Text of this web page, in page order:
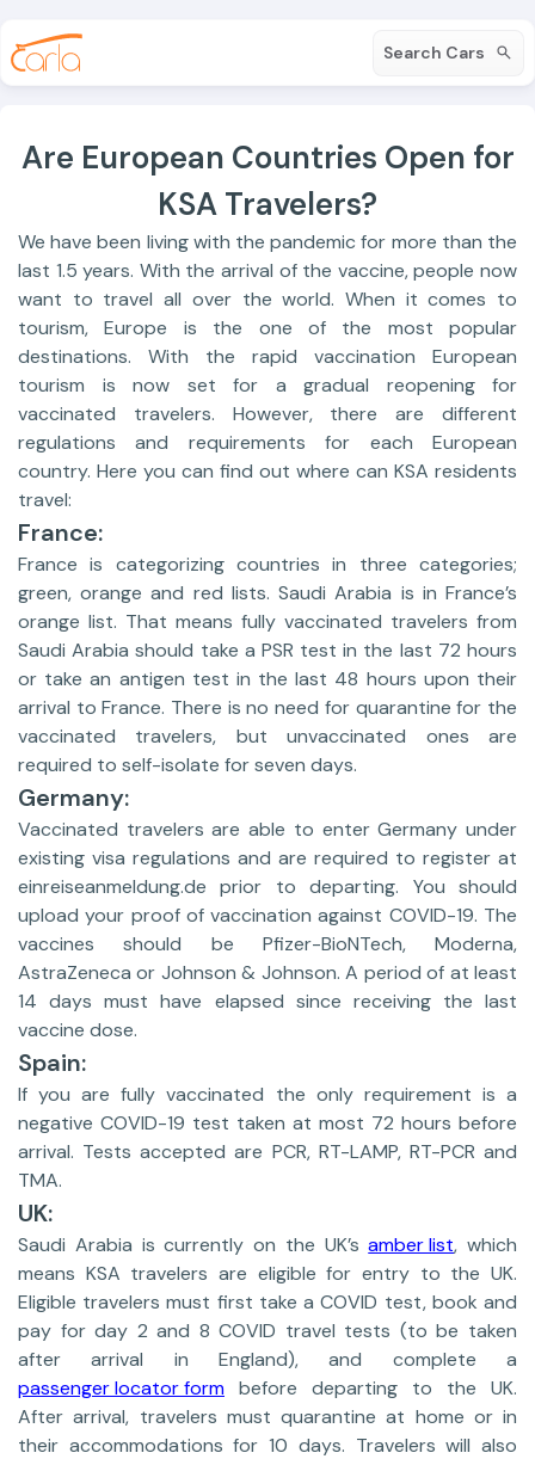
Search Cars
Are European Countries Open for
KSA Travelers?
We have been living with the pandemic for more than the
last 1.5 years. With the arrival of the vaccine, people now
want to travel all over the world. When it comes to
tourism, Europe is the one of the most popular
destinations. With the rapid vaccination European
tourism is now set for a gradual reopening for
vaccinated travelers. However, there are different
regulations and requirements for each European
country. Here you can find out where can KSA residents
travel:
France:
France is categorizing countries in three categories;
green, orange and red lists. Saudi Arabia is in France’s
orange list. That means fully vaccinated travelers from
Saudi Arabia should take a PSR test in the last 72 hours
or take an antigen test in the last 48 hours upon their
arrival to France. There is no need for quarantine for the
vaccinated travelers, but unvaccinated ones are
required to self-isolate for seven days.
Germany:
Vaccinated travelers are able to enter Germany under
existing visa regulations and are required to register at
einreiseanmeldung.de prior to departing. You should
upload your proof of vaccination against COVID-19. The
vaccines should be Pfizer-BioNTech, Moderna,
AstraZeneca or Johnson & Johnson. A period of at least
14 days must have elapsed since receiving the last
vaccine dose.
Spain:
If you are fully vaccinated the only requirement is a
negative COVID-19 test taken at most 72 hours before
arrival. Tests accepted are PCR, RT-LAMP, RT-PCR and
TMA.
UK:
Saudi Arabia is currently on the UK’samber list, which
means KSA travelers are eligible for entry to the UK.
Eligible travelers must first take a COVID test, book and
pay for day 2 and 8 COVID travel tests (to be taken
after arrival in England), and complete a
passenger locator form before departing to the UK.
After arrival, travelers must quarantine at home or in
their accommodations for 10 days. Travelers will also